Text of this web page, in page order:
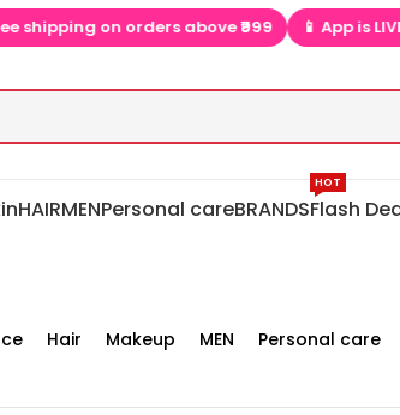
on orders above ₹999 📱 App is LIVE!
HAIRMENPersonal careBRANDSFlash
HOT
Hair Makeup MEN Personal care